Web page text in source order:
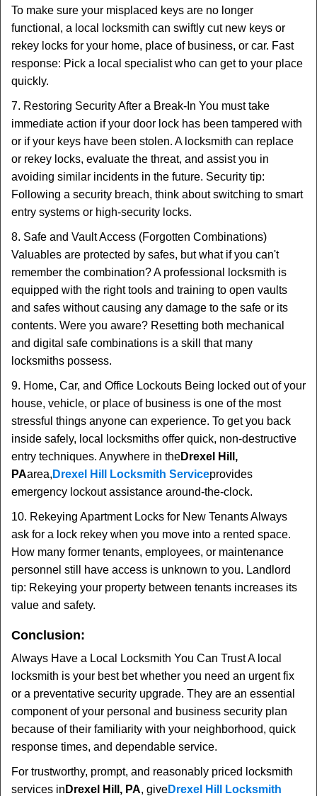
To make sure your misplaced keys are no longer
functional, a local locksmith can swiftly cut new keys or
rekey locks for your home, place of business, or car. Fast
response: Pick a local specialist who can get to your place
quickly.
7. Restoring Security After a Break-In You must take
immediate action if your door lock has been tampered with
or if your keys have been stolen. A locksmith can replace
or rekey locks, evaluate the threat, and assist you in
avoiding similar incidents in the future. Security tip:
Following a security breach, think about switching to smart
entry systems or high-security locks.
8. Safe and Vault Access (Forgotten Combinations)
Valuables are protected by safes, but what if you can't
remember the combination? A professional locksmith is
equipped with the right tools and training to open vaults
and safes without causing any damage to the safe or its
contents. Were you aware? Resetting both mechanical
and digital safe combinations is a skill that many
locksmiths possess.
9. Home, Car, and Office Lockouts Being locked out of your
house, vehicle, or place of business is one of the most
stressful things anyone can experience. To get you back
inside safely, local locksmiths offer quick, non-destructive
entry techniques. Anywhere in theDrexel Hill,
PAarea, Drexel Hill Locksmith Serviceprovides
emergency lockout assistance around-the-clock.
10. Rekeying Apartment Locks for New Tenants Always
ask for a lock rekey when you move into a rented space.
How many former tenants, employees, or maintenance
personnel still have access is unknown to you. Landlord
tip: Rekeying your property between tenants increases its
value and safety.
Conclusion:
Always Have a Local Locksmith You Can Trust A local
locksmith is your best bet whether you need an urgent fix
or a preventative security upgrade. They are an essential
component of your personal and business security plan
because of their familiarity with your neighborhood, quick
response times, and dependable service.
For trustworthy, prompt, and reasonably priced locksmith
services in Drexel Hill, PA, giveDrexel Hill Locksmith